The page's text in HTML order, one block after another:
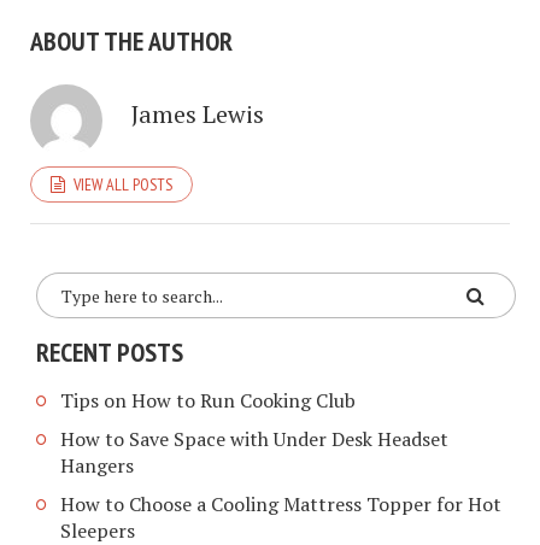
ABOUT THE AUTHOR
James Lewis
VIEW ALL POSTS
RECENT POSTS
Tips on How to Run Cooking Club
How to Save Space with Under Desk Headset
Hangers
How to Choose a Cooling Mattress Topper for Hot
Sleepers